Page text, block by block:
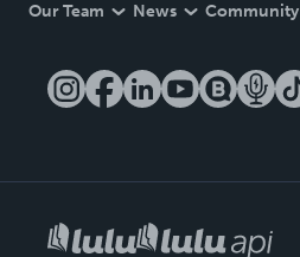
Our Team News Community